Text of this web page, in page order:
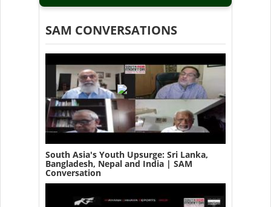
SAM CONVERSATIONS
South Asia's Youth Upsurge: Sri Lanka,
Bangladesh, Nepal and India | SAM
Conversation